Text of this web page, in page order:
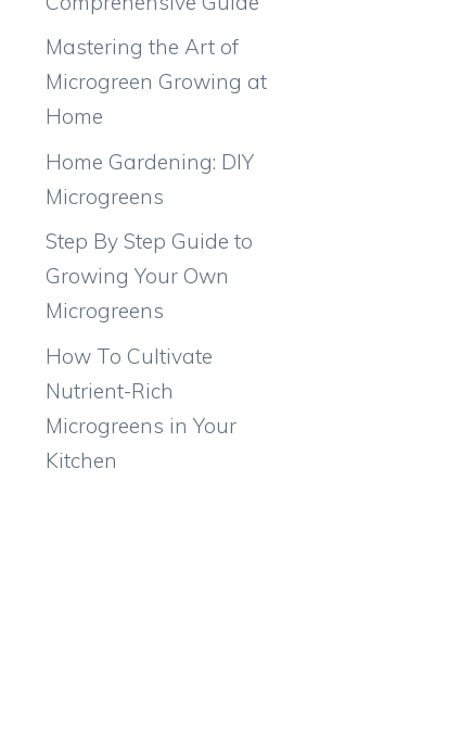
Mastering the Art of
Microgreen Growing at
Home
Home Gardening: DIY
Microgreens
Step By Step Guide to
Growing Your Own
Microgreens
How To Cultivate
Nutrient-Rich
Microgreens in Your
Kitchen